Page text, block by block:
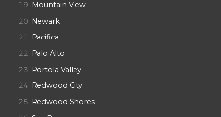
Mountain View
Newark
Pacifica
Palo Alto
Portola Valley
Redwood City
Redwood Shores